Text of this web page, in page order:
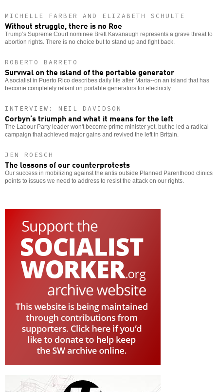
MICHELLE FARBER AND ELIZABETH SCHULTE
Without struggle, there is no Roe
Trump’s Supreme Court nominee Brett Kavanaugh represents a grave threat to
abortion rights. There is no choice but to stand up and fight back.
ROBERTO BARRETO
Survival on the island of the portable generator
A socialist in Puerto Rico describes daily life after Maria--on an island that has
become completely reliant on portable generators for electricity.
INTERVIEW: NEIL DAVIDSON
Corbyn’s triumph and what it means for the left
The Labour Party leader won't become prime minister yet, but he led a radical
campaign that achieved major gains and revived the left in Britain.
JEN ROESCH
The lessons of our counterprotests
Our success in mobilizing against the antis outside Planned Parenthood clinics
points to issues we need to address to resist the attack on our rights.